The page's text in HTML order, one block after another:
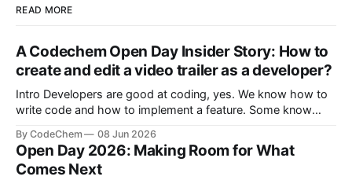
READ MORE
A Codechem Open Day Insider Story: How to
create and edit a video trailer as a developer?
Intro Developers are good at coding, yes. We know how to
write code and how to implement a feature. Some know
is a moment where we are depe
By CodeChem 08 Jun 2026
Open Day 2026: Making Room for What
Comes Next